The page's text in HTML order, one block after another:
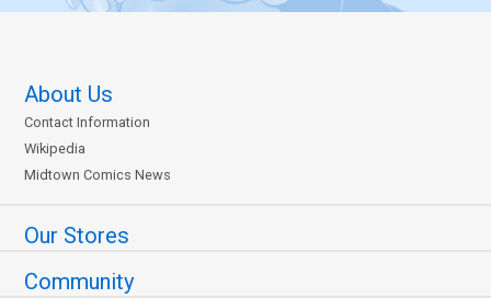
About Us
Contact Information
Wikipedia
Midtown Comics News
Our Stores
Community